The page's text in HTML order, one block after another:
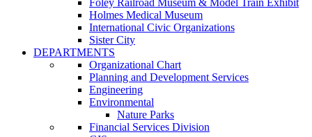
Foley Railroad Museum & Model Train Exhibit
Holmes Medical Museum
International Civic Organizations
Sister City
DEPARTMENTS
Organizational Chart
Planning and Development Services
Engineering
Environmental
Nature Parks
Financial Services Division